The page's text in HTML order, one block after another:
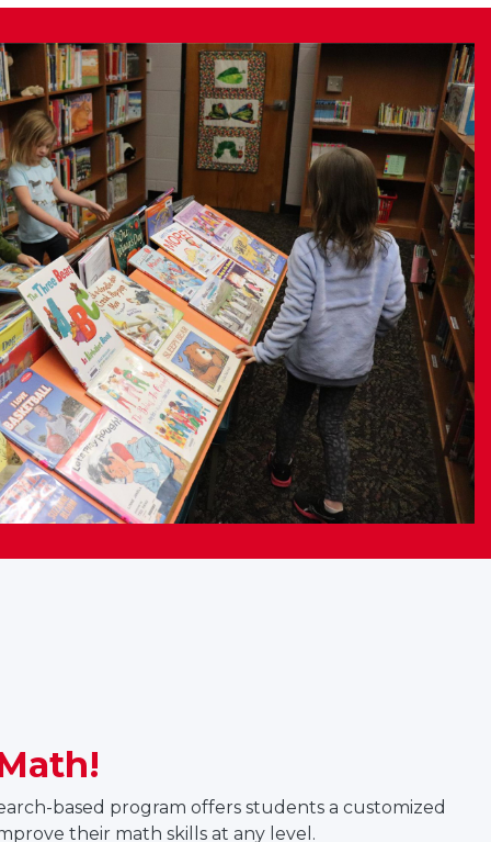
based program offers students a customized
their math skills at any level.